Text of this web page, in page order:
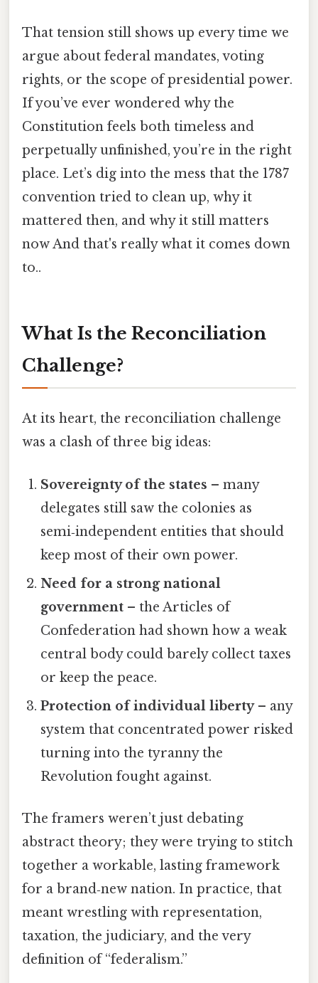
That tension still shows up every time we
argue about federal mandates, voting
rights, or the scope of presidential power.
If you’ve ever wondered why the
Constitution feels both timeless and
perpetually unfinished, you’re in the right
place. Let’s dig into the mess that the 1787
convention tried to clean up, why it
mattered then, and why it still matters
now And that's really what it comes down
to..
What Is the Reconciliation
Challenge?
At its heart, the reconciliation challenge
was a clash of three big ideas:
Sovereignty of the states – many
delegates still saw the colonies as
semi‑independent entities that should
keep most of their own power.
Need for a strong national
government – the Articles of
Confederation had shown how a weak
central body could barely collect taxes
or keep the peace.
Protection of individual liberty– any
system that concentrated power risked
turning into the tyranny the
Revolution fought against.
The framers weren’t just debating
abstract theory; they were trying to stitch
together a workable, lasting framework
for a brand‑new nation. In practice, that
meant wrestling with representation,
taxation, the judiciary, and the very
definition of “federalism.”